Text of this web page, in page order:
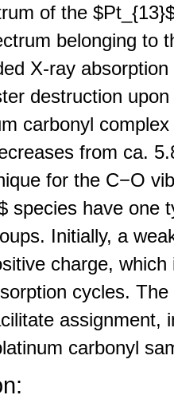
of the
belonging to
X-ray
destruction
carbonyl
from ca.
for the C−O
species have one
Initially, a
charge,
cycles.
assignment,
carbonyl